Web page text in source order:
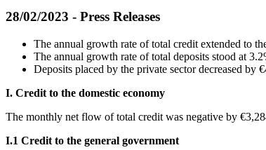
28/02/2023 - Press Releases
The annual growth rate of total credit extended to
The annual growth rate of total deposits stood at
Deposits placed by the private sector decreased
I. Credit to the domestic economy
Τhe monthly net flow of total credit was negative by
Ι.1 Credit to the general government